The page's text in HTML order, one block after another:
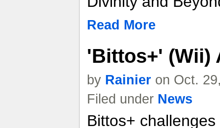
Read More
'Bittos+' (Wii)
by Rainier on Oct.
Filed under News
Bittos+